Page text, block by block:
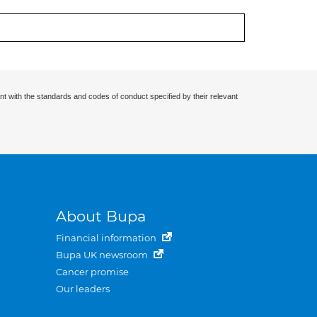
with the standards and codes of conduct specified by their relevant
About Bupa
Financial information
Bupa UK newsroom
Cancer promise
Our leaders